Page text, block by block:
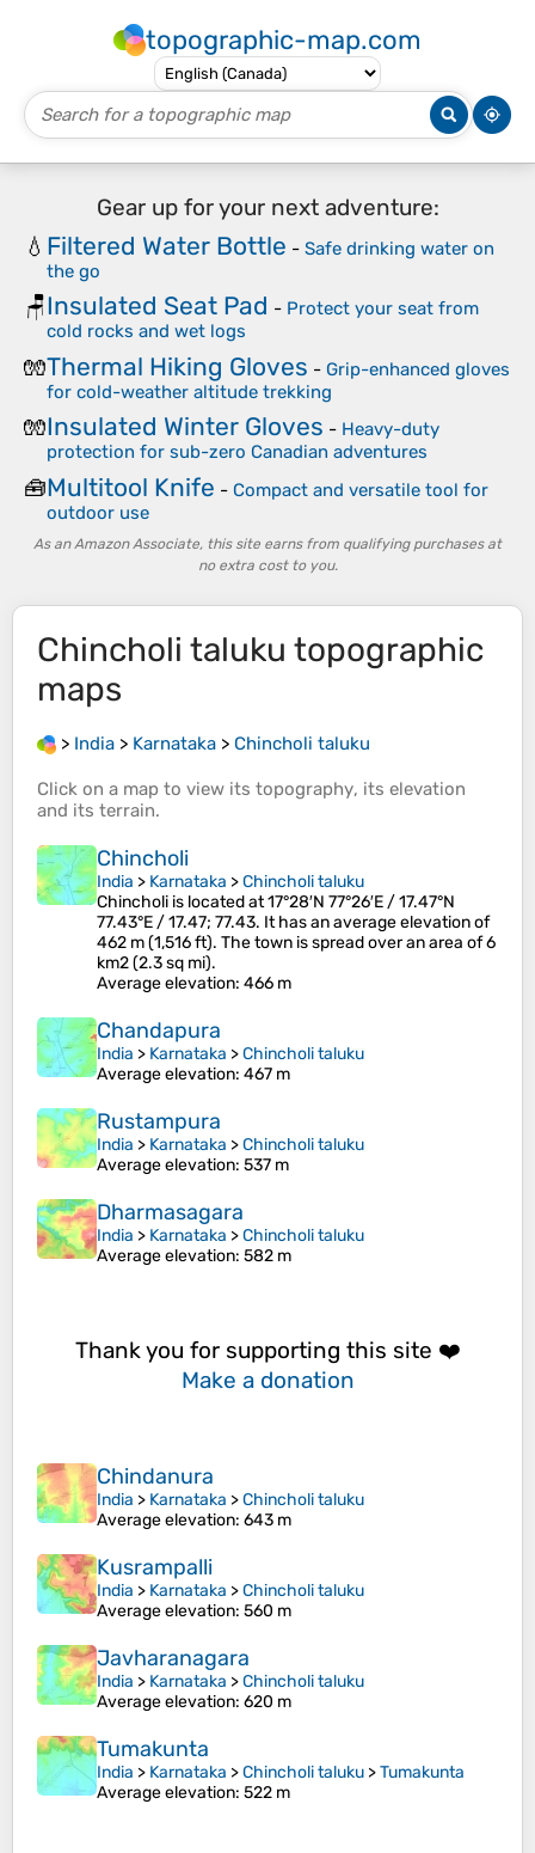
topographic-map.com
Gear up for your next adventure:
💧 Filtered Water Bottle - Safe drinking water on
the go
🪑Insulated Seat Pad - Protect your seat from
cold rocks and wet logs
🧤Thermal Hiking Gloves - Grip-enhanced gloves
for cold-weather altitude trekking
🧤Insulated Winter Gloves - Heavy-duty
protection for sub-zero Canadian adventures
🧰Multitool Knife - Compact and versatile tool for
outdoor use
As an Amazon Associate, this site earns from qualifying purchases at
no extra cost to you.
Chincholi taluku topographic
maps
> India > Karnataka > Chincholi taluku
Click on a map to view its topography, its elevation
and its terrain.
Chincholi
India > Karnataka >Chincholi taluku
Chincholi is located at 17°28′N 77°26′E / 17.47°N
77.43°E / 17.47; 77.43. It has an average elevation of
462 m (1,516 ft). The town is spread over an area of 6
km2 (2.3 sq mi).
Average elevation: 466 m
Chandapura
India > Karnataka >Chincholi taluku
Average elevation: 467 m
Rustampura
India > Karnataka >Chincholi taluku
Average elevation: 537 m
Dharmasagara
India > Karnataka >Chincholi taluku
Average elevation: 582 m
Thank you for supporting this site ❤️
Make a donation
Chindanura
India > Karnataka >Chincholi taluku
Average elevation: 643 m
Kusrampalli
India > Karnataka >Chincholi taluku
Average elevation: 560 m
Javharanagara
India > Karnataka >Chincholi taluku
Average elevation: 620 m
Tumakunta
India > Karnataka >Chincholi taluku >Tumakunta
Average elevation: 522 m